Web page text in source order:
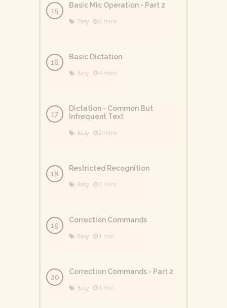
Basic Mic Operation - Part 2
Easy 2 mins
Basic Dictation
Easy 4 mins
Dictation - Common But
Infrequent Text
Easy 2 mins
Restricted Recognition
Easy 3 mins
Correction Commands
Easy 1 min
Correction Commands - Part 2
Easy 1 min